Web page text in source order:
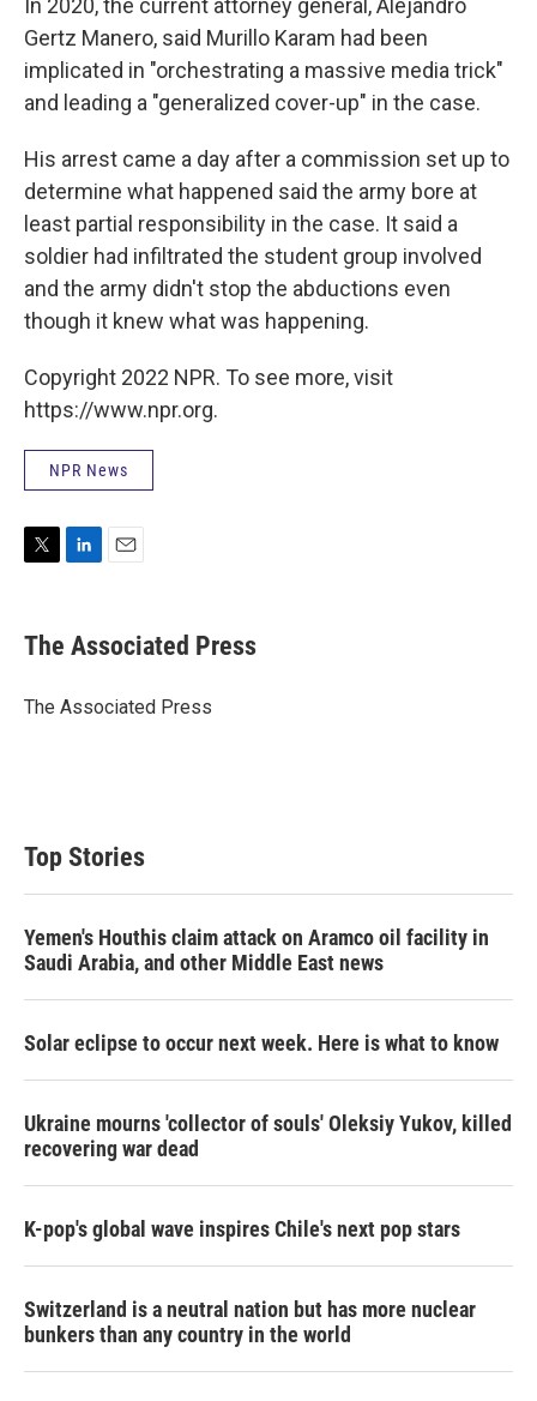
In 2020, the current attorney general, Alejandro
Gertz Manero, said Murillo Karam had been
implicated in "orchestrating a massive media trick"
and leading a "generalized cover-up" in the case.
His arrest came a day after a commission set up to
determine what happened said the army bore at
least partial responsibility in the case. It said a
soldier had infiltrated the student group involved
and the army didn't stop the abductions even
though it knew what was happening.
Copyright 2022 NPR. To see more, visit
https://www.npr.org.
NPR News
t
t
r
k
e
I
i
l
The Associated Press
The Associated Press
Top Stories
Yemen's Houthis claim attack on Aramco oil facility in
Saudi Arabia, and other Middle East news
Solar eclipse to occur next week. Here is what to know
Ukraine mourns 'collector of souls' Oleksiy Yukov, killed
recovering war dead
K-pop's global wave inspires Chile's next pop stars
Switzerland is a neutral nation but has more nuclear
bunkers than any country in the world